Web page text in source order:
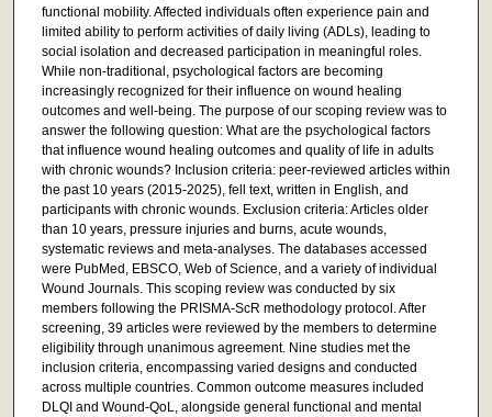
functional mobility. Affected individuals often experience pain and
limited ability to perform activities of daily living (ADLs), leading to
social isolation and decreased participation in meaningful roles.
While non-traditional, psychological factors are becoming
increasingly recognized for their influence on wound healing
outcomes and well-being. The purpose of our scoping review was to
answer the following question: What are the psychological factors
that influence wound healing outcomes and quality of life in adults
with chronic wounds? Inclusion criteria: peer-reviewed articles within
the past 10 years (2015-2025), fell text, written in English, and
participants with chronic wounds. Exclusion criteria: Articles older
than 10 years, pressure injuries and burns, acute wounds,
systematic reviews and meta-analyses. The databases accessed
were PubMed, EBSCO, Web of Science, and a variety of individual
Wound Journals. This scoping review was conducted by six
members following the PRISMA-ScR methodology protocol. After
screening, 39 articles were reviewed by the members to determine
eligibility through unanimous agreement. Nine studies met the
inclusion criteria, encompassing varied designs and conducted
across multiple countries. Common outcome measures included
DLQI and Wound-QoL, alongside general functional and mental